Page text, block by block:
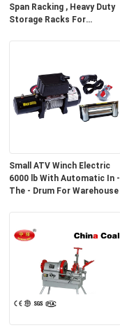
Span Racking , Heavy Duty
Storage Racks For
Small ATV Winch Electric
6000 lb With Automatic In -
The - Drum For Warehouse